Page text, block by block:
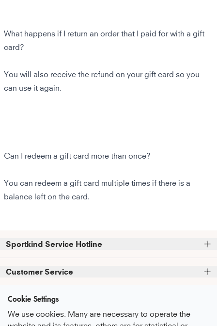
What happens if I return an order that I paid for with a gift
card?
You will also receive the refund on your gift card so you
can use it again.
Can I redeem a gift card more than once?
You can redeem a gift card multiple times if there is a
balance left on the card.
Sportkind Service Hotline
+49 (0)821 319 499 12
Mon - Thu
9:00 AM - 4:00 PM
9:00 AM - 3:00 PM
Customer Service
Service Promise
Care Recommendations
Information
About Us
Cookie Settings
We use cookies. Many are necessary to operate the